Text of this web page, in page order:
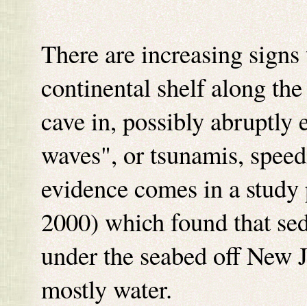
There are increasing
continental shelf along
cave in, possibly abruptly
waves", or tsunamis,
evidence comes in a
2000) which found that
under the seabed off New
mostly water.